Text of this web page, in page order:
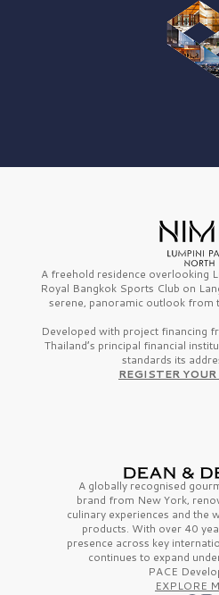
A freehold residence overlooking
Royal Bangkok Sports Club on
serene, panoramic outlook from
Developed with project financing
Thailand’s principal financial
standards its
REGISTER
A globally recognised
brand from New York,
culinary experiences and the
products. With over 40
presence across key
continues to expand
PACE
EXPLORE